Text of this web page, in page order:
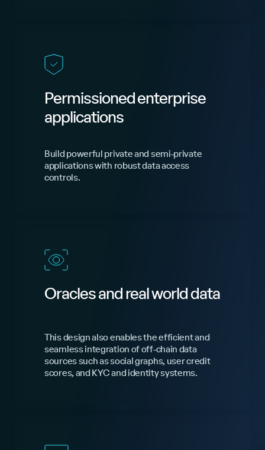
Permissioned enterprise
applications
Build powerful private and semi-private
applications with robust data access
controls.
Oracles and real world data
This design also enables the efficient and
seamless integration of off-chain data
sources such as social graphs, user credit
scores, and KYC and identity systems.